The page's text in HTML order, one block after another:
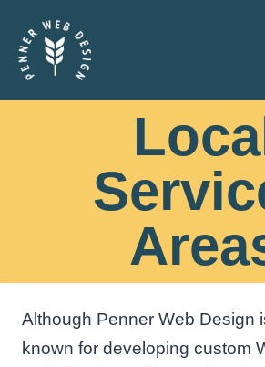
content
Although Penner Web Design
known for developing custom